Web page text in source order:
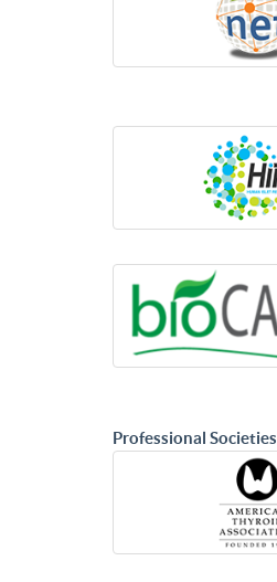
Professional Societies